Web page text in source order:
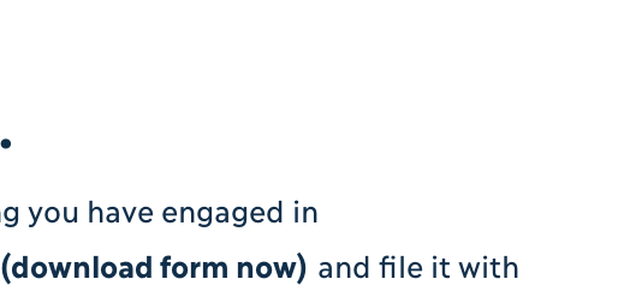
you have engaged in
download form now) and file it with